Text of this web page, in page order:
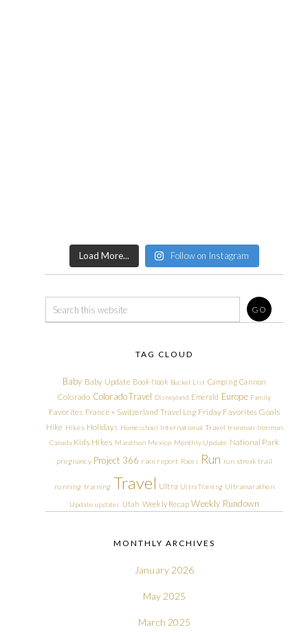
Load More... Follow on Instagram
TAG CLOUD
Baby Baby Update Book Nook Bucket List Camping Cannon
Colorado Colorado Travel Disneyland Emerald Europe Family
Favorites France + Switzerland Travel Log Friday Favorites Goals
Hike Hikes Holidays Homeschool International Travel Ironman Ironman
Canada Kids Hikes Marathon Mexico Monthly Update National Park
pregnancy Project 366 race report Races Run run streak trail
running training Travel Ultra Ultra Training Ultramarathon
Update updates Utah Weekly Recap Weekly Rundown
MONTHLY ARCHIVES
January 2026
May 2025
March 2025